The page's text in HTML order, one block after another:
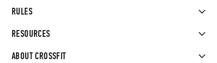
RULES
RESOURCES
ABOUT CROSSFIT